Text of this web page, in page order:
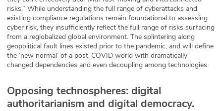
Our Story
Press
Team
Sponsor
risks.” While understanding the full range of cyberattacks and
existing compliance regulations remain foundational to assessing
cyber risk, they insufficiently reflect the full range of risks surfacing
from a reglobalized global environment. The splintering along
geopolitical fault lines existed prior to the pandemic, and will define
the ‘new normal’ of a post-COVID world with dramatically
changed dependencies and even decoupling among technologies.
Opposing technospheres: digital
authoritarianism and digital democracy.